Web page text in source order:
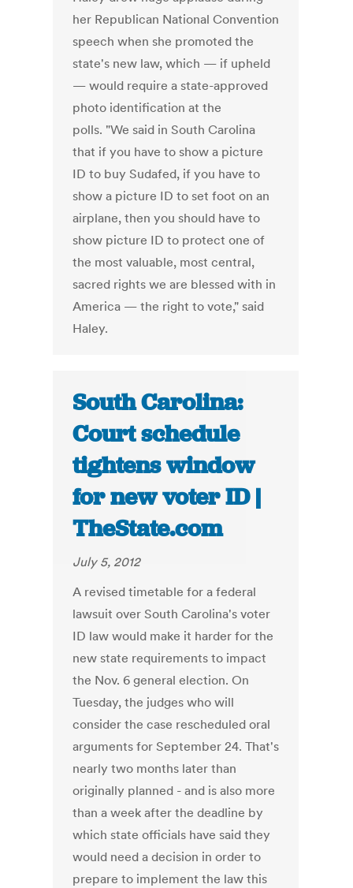
her Republican National Convention
speech when she promoted the
state's new law, which — if upheld
— would require a state-approved
photo identification at the
polls. "We said in South Carolina
that if you have to show a picture
ID to buy Sudafed, if you have to
show a picture ID to set foot on an
airplane, then you should have to
show picture ID to protect one of
the most valuable, most central,
sacred rights we are blessed with in
America — the right to vote," said
Haley.
South Carolina:
Court schedule
tightens window
for new voter ID |
TheState.com
July 5, 2012
A revised timetable for a federal
lawsuit over South Carolina's voter
ID law would make it harder for the
new state requirements to impact
the Nov. 6 general election. On
Tuesday, the judges who will
consider the case rescheduled oral
arguments for September 24. That's
nearly two months later than
originally planned - and is also more
than a week after the deadline by
which state officials have said they
would need a decision in order to
prepare to implement the law this